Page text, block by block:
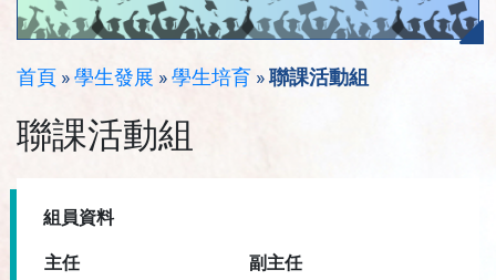
首頁 »學生發展 »學生培育 »聯課活動組
聯課活動組
組員資料
主任 副 主任